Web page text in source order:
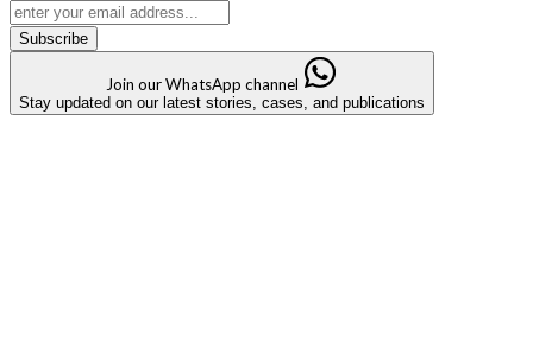
Subscribe
Join our WhatsApp channel
Stay updated on our latest stories, cases, and publications